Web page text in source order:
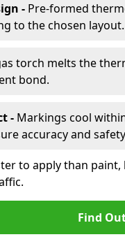
- Pre-formed
to the chosen layout.
torch melts the
bond.
- Markings cool
accuracy and
to apply than
Find